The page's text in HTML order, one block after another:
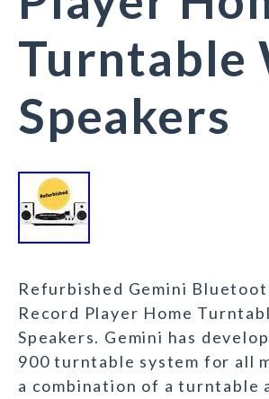
Turntable
Speakers
Refurbished Gemini
Record Player Home
Speakers. Gemini has
900 turntable system for all
a combination of a turntable